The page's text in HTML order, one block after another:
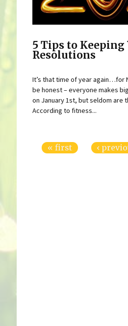
5 Tips to Keeping
Resolutions
It’s that time of year again…for
be honest – everyone makes
on January 1st, but seldom are
According to fitness...
« first ‹